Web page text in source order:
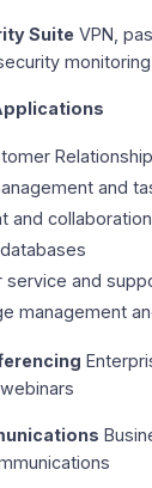
Suite VPN,
monitoring
and
and collaboration
service and
management